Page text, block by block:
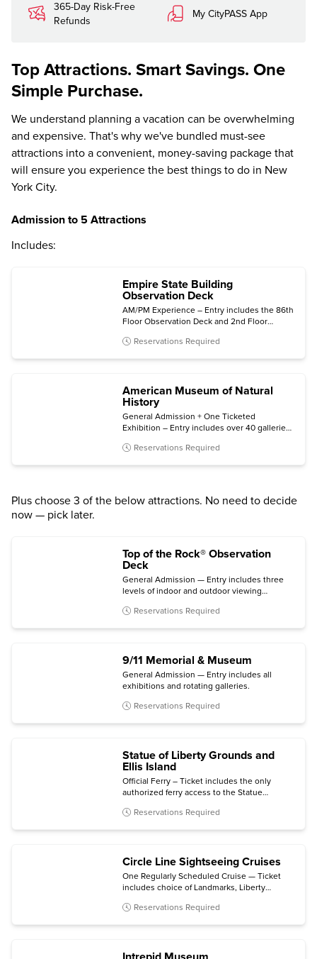
365-Day Risk-Free
Refunds
My CityPASS App
Top Attractions. Smart Savings. One
Simple Purchase.
We understand planning a vacation can be overwhelming
and expensive. That's why we've bundled must-see
attractions into a convenient, money-saving package that
will ensure you experience the best things to do in New
York City.
Admission to 5 Attractions
Includes:
Empire State Building
Observation Deck
AM/PM Experience – Entry includes the 86th
Floor Observation Deck and 2nd Floor
admission.
Reservations Required
American Museum of Natural
History
General Admission + One Ticketed
Exhibition – Entry includes over 40 galleries,
availability): Invisible Worlds immersive
Show.
Reservations Required
Plus choose 3 of the below attractions. No need to decide
now — pick later.
Top of the Rock® Observation
Deck
General Admission — Entry includes three
levels of indoor and outdoor viewing
The Weather Room Cafe & Bar.
Reservations Required
9/11 Memorial & Museum
General Admission — Entry includes all
exhibitions and rotating galleries.
Reservations Required
Statue of Liberty Grounds and
Ellis Island
Official Ferry – Ticket includes the only
authorized ferry access to the Statue
with self-guided audio tour and admission to
Reservations Required
Circle Line Sightseeing Cruises
One Regularly Scheduled Cruise — Ticket
includes choice of Landmarks, Liberty
NYC, Harbor Lights, The Beast, The Beast
Reservations Required